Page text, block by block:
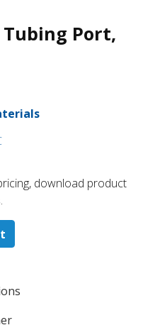
Tubing Port,
download product